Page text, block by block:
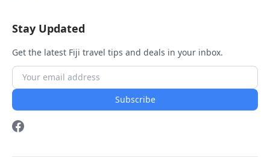
Stay Updated
Get the latest Fiji travel tips and deals in your inbox.
Subscribe